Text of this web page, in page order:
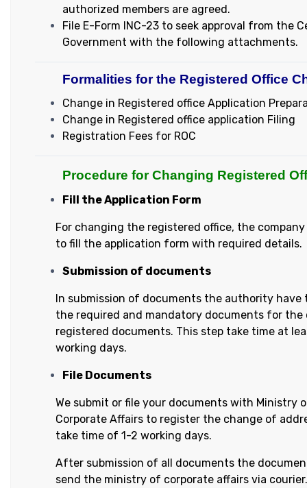
authorized members are agreed.
File E-Form INC-23 to seek approval from the
Government with the following attachments.
Formalities for the Registered Office
Change in Registered office Application
Change in Registered office application Filing
Registration Fees for ROC
Procedure for Changing Registered
Fill the Application Form
For changing the registered office, the company
to fill the application form with required details.
Submission of documents
In submission of documents the authority have
the required and mandatory documents for the
registered documents. This step take time at
working days.
File Documents
We submit or file your documents with Ministry
Corporate Affairs to register the change of
take time of 1-2 working days.
After submission of all documents the
send the ministry of corporate affairs via